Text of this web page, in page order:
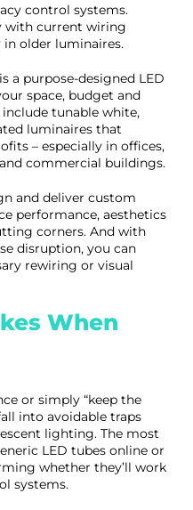
control systems.
with current wiring
older luminaires.
a purpose-designed LED
space, budget and
include tunable white,
luminaires that
– especially in offices,
commercial buildings.
and deliver custom
performance, aesthetics
corners. And with
disruption, you can
rewiring or visual
When
or simply “keep the
into avoidable traps
lighting. The most
LED tubes online or
whether they’ll work
systems.